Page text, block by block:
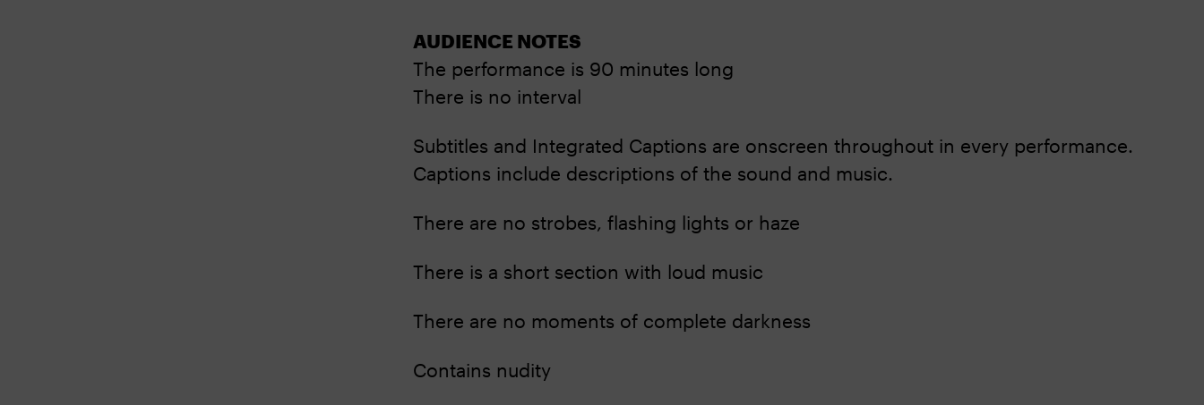
AUDIENCE NOTES
The performance is 90 minutes long
There is no interval
Subtitles and Integrated Captions are onscreen throughout in every performance.
Captions include descriptions of the sound and music.
There are no strobes, flashing lights or haze
There is a short section with loud music
There are no moments of complete darkness
Contains nudity